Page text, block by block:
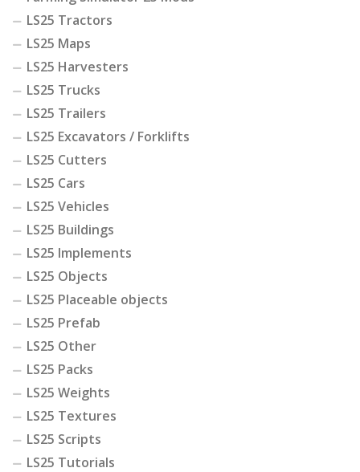
LS25 Tractors
LS25 Maps
LS25 Harvesters
LS25 Trucks
LS25 Trailers
LS25 Excavators / Forklifts
LS25 Cutters
LS25 Cars
LS25 Vehicles
LS25 Buildings
LS25 Implements
LS25 Objects
LS25 Placeable objects
LS25 Prefab
LS25 Other
LS25 Packs
LS25 Weights
LS25 Textures
LS25 Scripts
LS25 Tutorials